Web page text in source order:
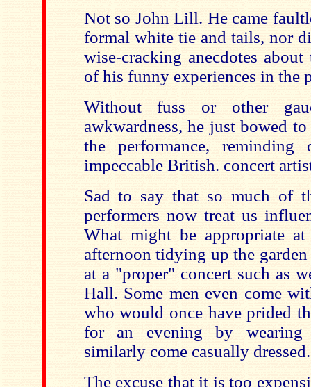
Not so John Lill. He came
formal white tie and tails, nor
wise-cracking anecdotes
of his funny experiences in the
Without fuss or other
awkwardness, he just bowed
the performance,
impeccable British. concert
Sad to say that so much of
performers now treat us
What might be appropriate
afternoon tidying up the garden
at a "proper" concert such as
Hall. Some men even come
who would once have prided
for an evening by wearing
similarly come casually dressed.
The excuse that it is too